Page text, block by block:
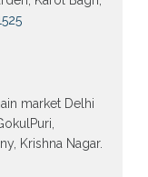
market Delhi
Krishna Nagar.